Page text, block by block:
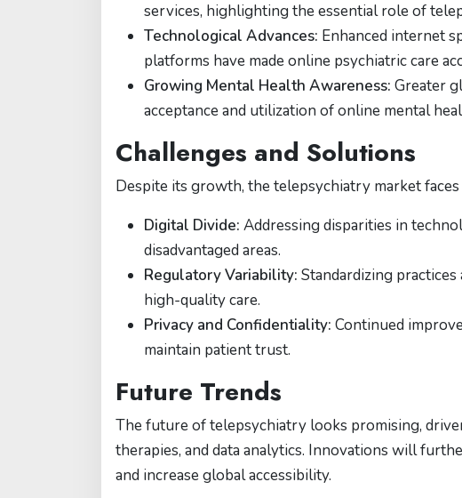
services, highlighting the essential role of
Technological Advances: Enhanced internet
platforms have made online psychiatric care
Growing Mental Health Awareness: Greater
acceptance and utilization of online mental
Challenges and Solutions
Despite its growth, the telepsychiatry market faces
Digital Divide: Addressing disparities in
disadvantaged areas.
Regulatory Variability: Standardizing
high-quality care.
Privacy and Confidentiality: Continued
maintain patient trust.
Future Trends
The future of telepsychiatry looks promising,
therapies, and data analytics. Innovations will
and increase global accessibility.